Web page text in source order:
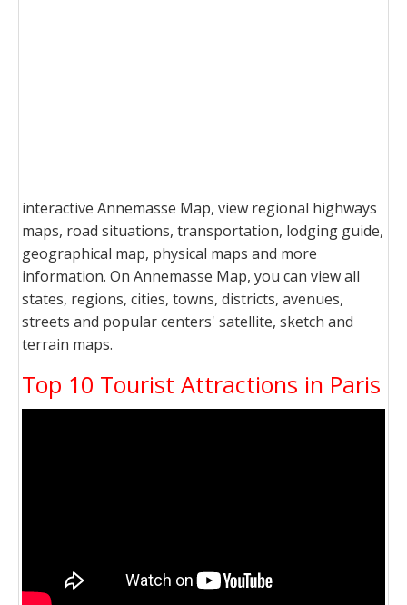
interactive Annemasse Map, view regional highways
maps, road situations, transportation, lodging guide,
geographical map, physical maps and more
information. On Annemasse Map, you can view all
states, regions, cities, towns, districts, avenues,
streets and popular centers' satellite, sketch and
terrain maps.
Top 10 Tourist Attractions in Paris